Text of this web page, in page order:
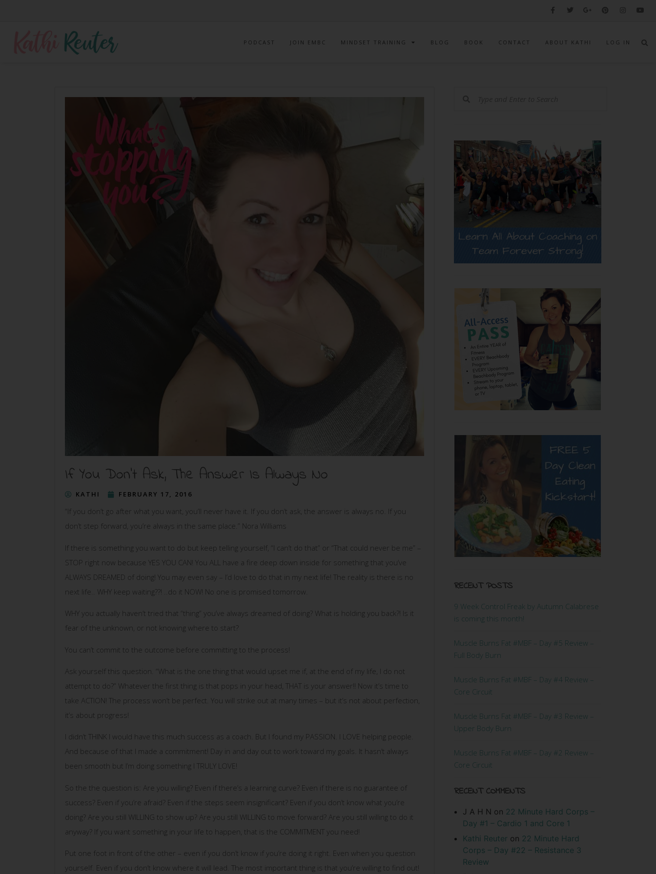
PODCAST JOIN EMBC MINDSET TRAINING BLOG BOOK CONTACT ABOUT KATHI LOG IN
If You Don’t Ask, The Answer Is Always No
KATHI FEBRUARY 17, 2016
“If you don’t go after what you want, you’ll never have it. If you don’t ask, the answer is always no. If you
don’t step forward, you’re always in the same place.” Nora Williams
If there is something you want to do but keep telling yourself, “I can’t do that” or “That could never be me” –
STOP right now because YES YOU CAN! You ALL have a fire deep down inside for something that you’ve
ALWAYS DREAMED of doing! You may even say – I’d love to do that in my next life! The reality is there is no
next life.. WHY keep waiting??! ..do it NOW! No one is promised tomorrow.
WHY you actually haven’t tried that “thing” you’ve always dreamed of doing? What is holding you back?! Is it
fear of the unknown, or not knowing where to start?
You can’t commit to the outcome before committing to the process!
Ask yourself this question. “What is the one thing that would upset me if, at the end of my life, I do not
attempt to do?” Whatever the first thing is that pops in your head, THAT is your answer!! Now it’s time to
take ACTION! The process won’t be perfect. You will strike out at many times – but it’s not about perfection,
it’s about progress!
I didn’t THINK I would have this much success as a coach. But I found my PASSION. I LOVE helping people.
And because of that I made a commitment! Day in and day out to work toward my goals. It hasn’t always
been smooth but I’m doing something I TRULY LOVE!
So the the question is: Are you willing? Even if there’s a learning curve? Even if there is no guarantee of
success? Even if you’re afraid? Even if the steps seem insignificant? Even if you don’t know what you’re
doing? Are you still WILLING to show up? Are you still WILLING to move forward? Are you still willing to do it
anyway? If you want something in your life to happen, that is the COMMITMENT you need!
Put one foot in front of the other – even if you don’t know if you’re doing it right. Even when you question
yourself. Even if you don’t know where it will lead. The most important thing is that you’re willing to find out!
RECENT POSTS
9 Week Control Freak by Autumn Calabrese
is coming this month!
Muscle Burns Fat #MBF – Day #5 Review –
Full Body Burn
Muscle Burns Fat #MBF – Day #4 Review –
Core Circuit
Muscle Burns Fat #MBF – Day #3 Review –
Upper Body Burn
Muscle Burns Fat #MBF – Day #2 Review –
Core Circuit
RECENT COMMENTS
J A H N on 22 Minute Hard Corps –
Day #1 – Cardio 1 and Core 1
Kathi Reuter on 22 Minute Hard
Corps – Day #22 – Resistance 3
Review